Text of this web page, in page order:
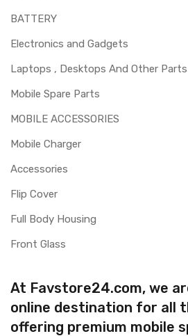
BATTERY
Electronics and Gadgets
Laptops , Desktops And Other Parts
Mobile Spare Parts
MOBILE ACCESSORIES
Mobile Charger
Accessories
Flip Cover
Full Body Housing
Front Glass
At Favstore24.com, we
online destination for all
offering premium mobile